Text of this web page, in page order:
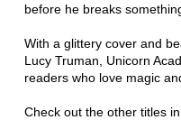
before he breaks
With a glittery cover and
Lucy Truman, Unicorn
readers who love magic
Check out the other titles